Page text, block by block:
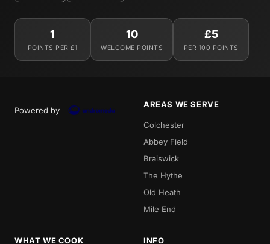
1
POINTS PER £1
10
WELCOME POINTS
£5
PER 100 POINTS
Powered by
AREAS WE SERVE
Colchester
Abbey Field
Braiswick
The Hythe
Old Heath
Mile End
WHAT WE COOK INFO